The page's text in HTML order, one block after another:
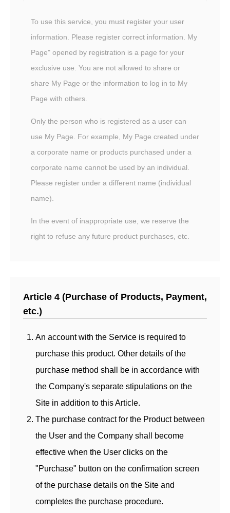
To use this service, you must register your user
information. Please register correct information. My
Page" opened by registration is a page for your
exclusive use. You are not allowed to share or
share My Page or the information to log in to My
Page with others.
Only the person who is registered as a user can
use My Page. For example, My Page created under
a corporate name or products purchased under a
corporate name cannot be used by an individual.
Please register under a different name (individual
name).
In the event of inappropriate use, we reserve the
right to refuse any future product purchases, etc.
Article 4 (Purchase of Products, Payment,
etc.)
An account with the Service is required to
purchase this product. Other details of the
purchase method shall be in accordance with
the Company's separate stipulations on the
Site in addition to this Article.
The purchase contract for the Product between
the User and the Company shall become
effective when the User clicks on the
"Purchase" button on the confirmation screen
of the purchase details on the Site and
completes the purchase procedure.